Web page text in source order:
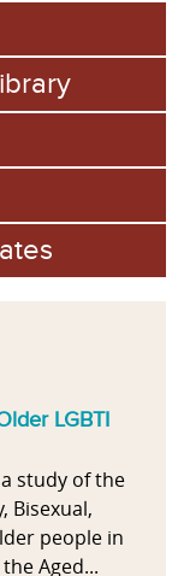
LGBTI
study of the
Bisexual,
people in
Aged...